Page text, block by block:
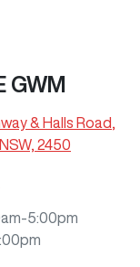
GWM
& Halls Road
2450
5:00pm